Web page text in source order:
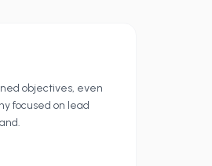
objectives, even
focused on lead